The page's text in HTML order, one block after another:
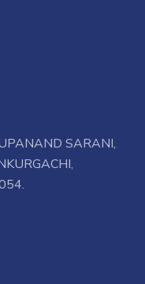
SARANI,